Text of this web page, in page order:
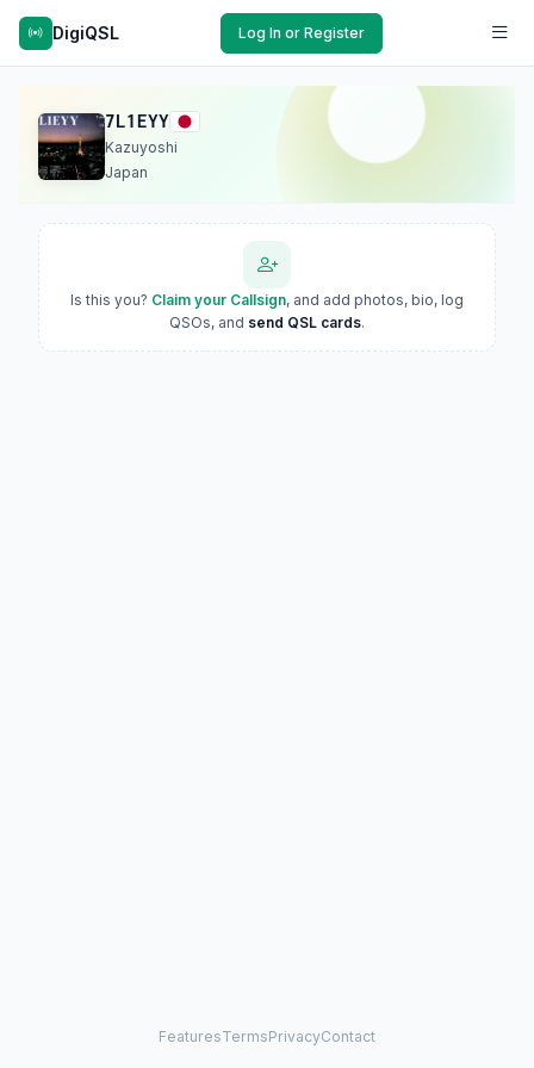
DigiQSL Log In or Register
7L1EYY
Kazuyoshi
Japan
Is this you? Claim your Callsign, and add photos, bio, log
QSOs, and send QSL cards.
FeaturesTermsPrivacyContact